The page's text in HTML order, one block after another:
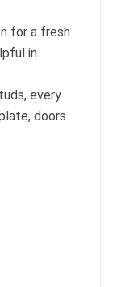
for a fresh
in
every
doors